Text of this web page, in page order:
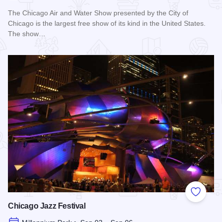
The Chicago Air and Water Show presented by the City of
Chicago is the largest free show of its kind in the United States.
The show…
Add to
Chicago Jazz Festival